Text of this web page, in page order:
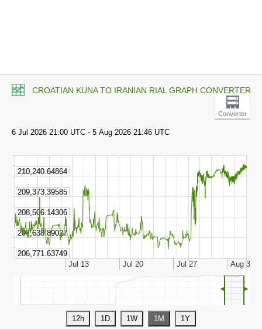
CROATIAN KUNA TO IRANIAN RIAL GRAPH CONVERTER
Converter
◄ ►